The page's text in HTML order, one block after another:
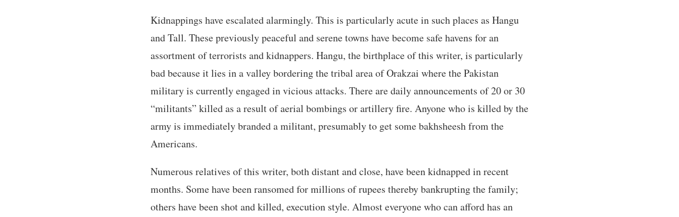
Kidnappings have escalated alarmingly. This is particularly acute in such places as Hangu
and Tall. These previously peaceful and serene towns have become safe havens for an
assortment of terrorists and kidnappers. Hangu, the birthplace of this writer, is particularly
bad because it lies in a valley bordering the tribal area of Orakzai where the Pakistan
military is currently engaged in vicious attacks. There are daily announcements of 20 or 30
“militants” killed as a result of aerial bombings or artillery fire. Anyone who is killed by the
army is immediately branded a militant, presumably to get some bakhsheesh from the
Americans.
Numerous relatives of this writer, both distant and close, have been kidnapped in recent
months. Some have been ransomed for millions of rupees thereby bankrupting the family;
others have been shot and killed, execution style. Almost everyone who can afford has an